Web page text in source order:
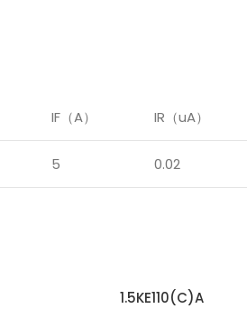
IF（A） IR（uA）
5 0.02
1.5KE110(C)A